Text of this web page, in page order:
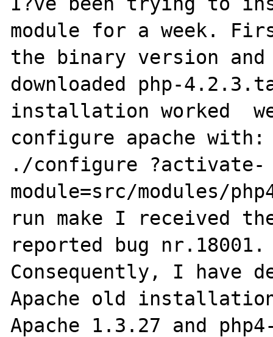
module for a week.
the binary version
downloaded php-
installation worked
configure apache with:
./configure ?activate-
module=src/modules/
run make I received
reported bug nr.18001.
Consequently, I have
Apache old
Apache 1.3.27 and